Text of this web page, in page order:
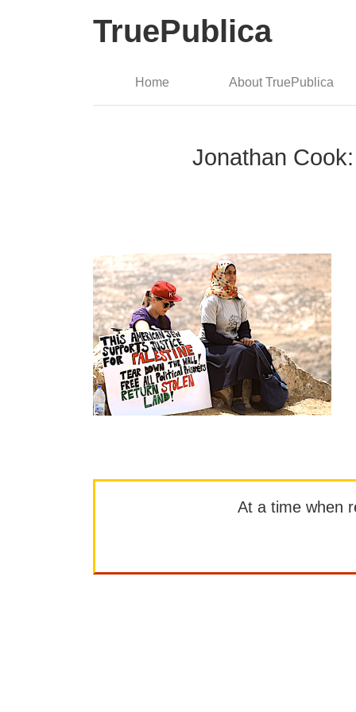
TruePublica
Home About TruePublica
Jonathan
At a time when